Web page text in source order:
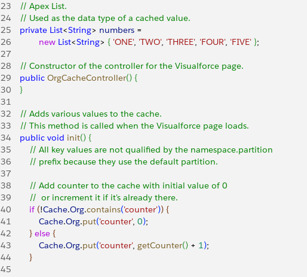
23
    // Apex List.
24
    // Used as the data type of a cached value.
25
    private
List<String> numbers =
26
            new
List<String> { 'ONE', 'TWO', 'THREE', 'FOUR', 'FIVE' };
27
28
    // Constructor of the controller for the Visualforce page.
29
    public
OrgCacheController() {
30
}
31
32
    // Adds various values to the cache.
33
    // This method is called when the Visualforce page loads.
34
    public
void init() {
35
        // All key values are not qualified by the namespace.partition
36
        // prefix because they use the default partition.
37
38
        // Add counter to the cache with initial value of 0
39
        //  or increment it if it's already there.
40
        if
(!Cache.Org.contains('counter')) {
41
            Cache
.Org.put('counter', 0);
42
} else {
43
            Cache
.Org.put('counter', getCounter() + 1);
44
}
45